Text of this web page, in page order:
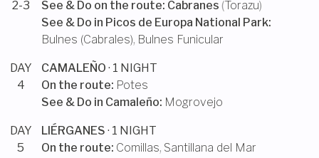
2-3
See & Do on the route: Cabranes (Torazu)
See & Do in Picos de Europa National Park:
Bulnes (Cabrales), Bulnes Funicular
DAY
4
CAMALEÑO · 1 NIGHT
On the route: Potes
See & Do in Camaleño: Mogrovejo
DAY
5
LIÉRGANES · 1 NIGHT
On the route: Comillas, Santillana del Mar